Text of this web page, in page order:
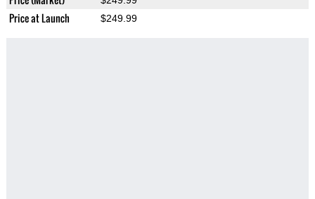
Price at Launch $249.99